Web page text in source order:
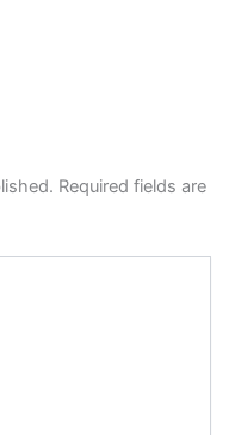
Required fields are